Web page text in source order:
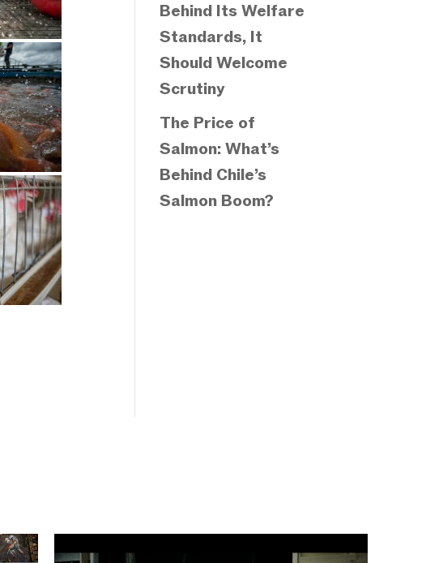
Behind Its Welfare
Standards, It
Should Welcome
Scrutiny
The Price of
Salmon: What’s
Behind Chile’s
Salmon Boom?